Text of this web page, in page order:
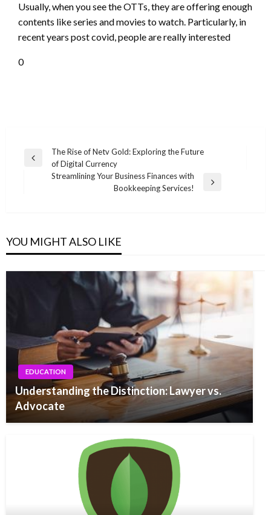
Usually, when you see the OTTs, they are offering enough
contents like series and movies to watch. Particularly, in
recent years post covid, people are really interested
0
Post
navigation
Previous
The Rise of Netv Gold: Exploring the Future
of Digital Currency
Streamlining Your Business Finances with
Bookkeeping Services!
YOU MIGHT ALSO LIKE
EDUCATION
Understanding the Distinction: Lawyer vs.
Advocate